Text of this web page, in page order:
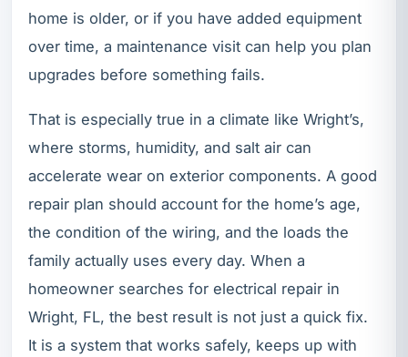
home is older, or if you have added equipment
over time, a maintenance visit can help you plan
upgrades before something fails.
That is especially true in a climate like Wright’s,
where storms, humidity, and salt air can
accelerate wear on exterior components. A good
repair plan should account for the home’s age,
the condition of the wiring, and the loads the
family actually uses every day. When a
homeowner searches for electrical repair in
Wright, FL, the best result is not just a quick fix.
It is a system that works safely, keeps up with